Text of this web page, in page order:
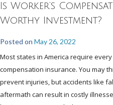
Is Worker’s
Worthy Investment?
Posted on May 26, 2022
Most states in America require
compensation insurance. You may
prevent injuries, but accidents like
aftermath can result in costly